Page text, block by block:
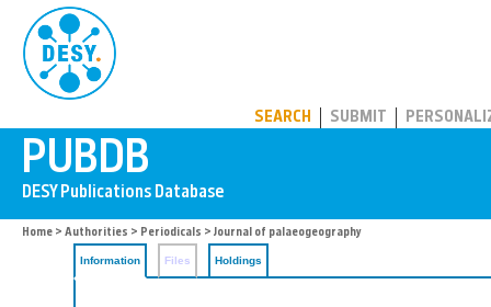
SEARCH SUBMIT
Home > Authorities > Periodicals > Journal of palaeogeography
Information Files Holdings